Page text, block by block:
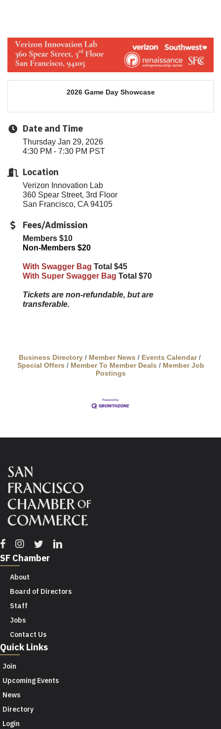
2026 Game Day Showcase
Date and Time
Thursday Jan 29, 2026
4:30 PM - 7:30 PM PST
Location
Verizon Innovation Lab
360 Spear Street, 3rd Floor
San Francisco, CA 94105
Fees/Admission
Members $10
Non-Members $20
With Swagger Bag Total $45
With Super Swagger Bag Total $70
Tickets are non-refundable, but are
transferable.
Business Directory Member News
Events Calendar
Special Offers
Member To Member Deals
Member Job
Postings
Facebook
Instagram
TwitterLinkedin
SF Chamber
About
Board of Directors
Staff
Jobs
Contact Us
Quick Links
Join
Upcoming Events
News
Directory
Login